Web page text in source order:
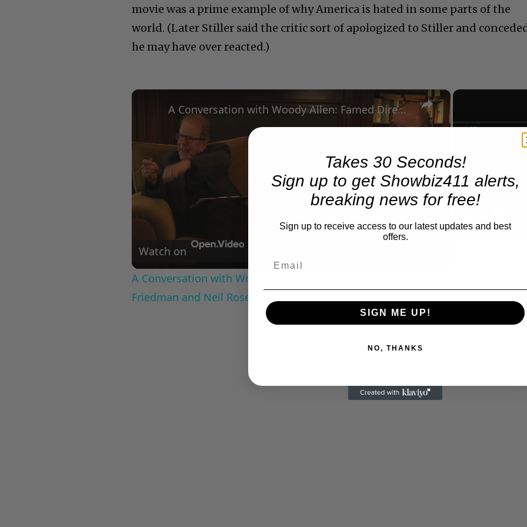
movie was a prime example of why America is hated in some parts of the
world. (Later Stiller said the critic sort of apologized to Stiller and
he may have over reacted.)
×
Play
Video
A Conversation with Woody Allen: Famed Director Talks Exclusively with Roger Friedman and Neil Rosen
Watch on
A Conversation with Woody Allen: Famed Director Talks Exclusively with Roger
Friedman and Neil Rosen
Takes 30 Seconds!
Sign up to get Showbiz411 alerts,
breaking news for free!
Sign up to receive access to our latest updates and best
offers.
SIGN ME UP!
NO, THANKS